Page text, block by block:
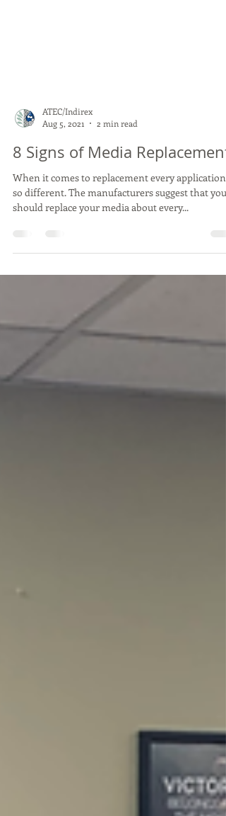
Aug 5, 2021
2 min read
8 Signs of Media Replacement
When it comes to replacement every application
so different. The manufacturers suggest that you